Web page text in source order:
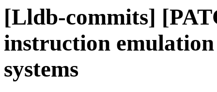
[Lldb-commits]
instruction
systems